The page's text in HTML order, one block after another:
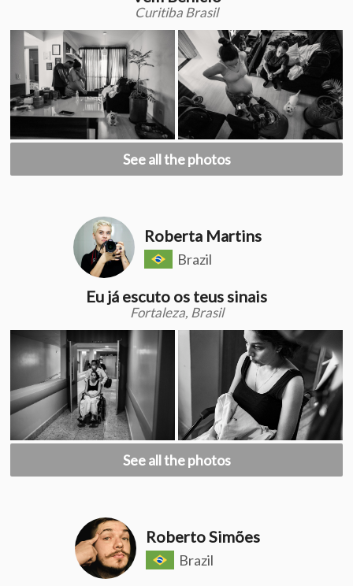
Curitiba Brasil
See all the photos
Roberta Martins
Brazil
Eu já escuto os teus sinais
Fortaleza, Brasil
See all the photos
Roberto Simões
Brazil